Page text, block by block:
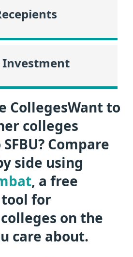
Investment
CollegesWant to
colleges
Compare
side using
, a free
for
on the
care about.